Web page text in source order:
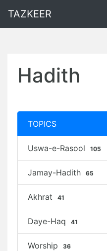
TAZKEER
Hadith
TOPICS
Uswa-e-Rasool 105
Jamay-Hadith 65
Akhrat 41
Daye-Haq 41
Worship 36